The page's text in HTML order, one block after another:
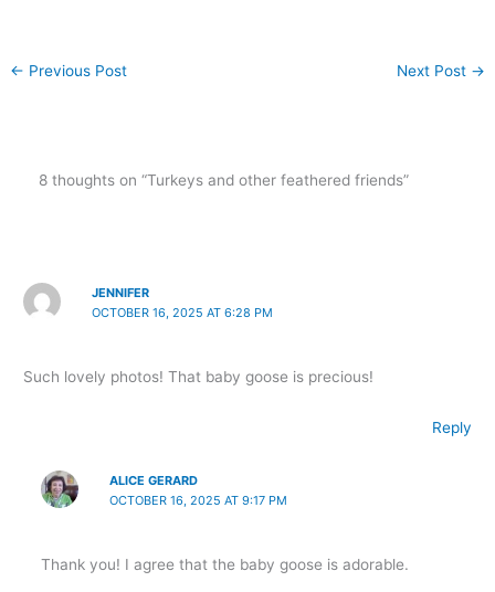
← Previous Post Next Post →
8 thoughts on “Turkeys and other feathered friends”
JENNIFER
OCTOBER 16, 2025 AT 6:28 PM
Such lovely photos! That baby goose is precious!
Reply
ALICE GERARD
OCTOBER 16, 2025 AT 9:17 PM
Thank you! I agree that the baby goose is adorable.